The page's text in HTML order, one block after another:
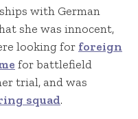
with German
she was innocent,
looking for foreign
for battlefield
trial, and was
squad.